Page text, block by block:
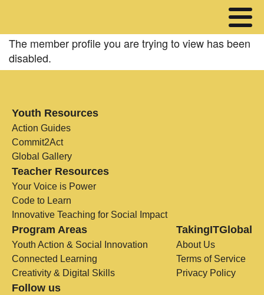
The member profile you are trying to view has been
disabled.
Youth Resources
Action Guides
Commit2Act
Global Gallery
Teacher Resources
Your Voice is Power
Code to Learn
Innovative Teaching for Social Impact
Program Areas
Youth Action & Social Innovation
Connected Learning
Creativity & Digital Skills
TakingITGlobal
About Us
Terms of Service
Privacy Policy
Follow us